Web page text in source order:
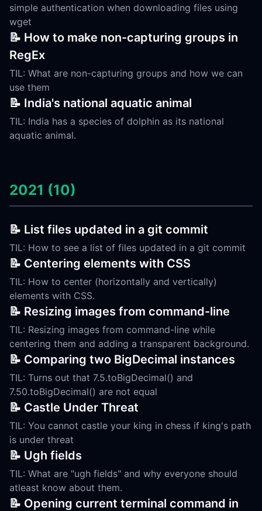
simple authentication when downloading files using
wget
📝 How to make non-capturing groups in
RegEx
TIL: What are non-capturing groups and how we can
use them
📝 India's national aquatic animal
TIL: India has a species of dolphin as its national
aquatic animal.
2021 (10)
📝 List files updated in a git commit
TIL: How to see a list of files updated in a git commit
📝 Centering elements with CSS
TIL: How to center (horizontally and vertically)
elements with CSS.
📝 Resizing images from command-line
TIL: Resizing images from command-line while
centering them and adding a transparent background.
📝 Comparing two BigDecimal instances
TIL: Turns out that 7.5.toBigDecimal() and
7.50.toBigDecimal() are not equal
📝 Castle Under Threat
TIL: You cannot castle your king in chess if king's path
is under threat
📝 Ugh fields
TIL: What are "ugh fields" and why everyone should
atleast know about them.
📝 Opening current terminal command in